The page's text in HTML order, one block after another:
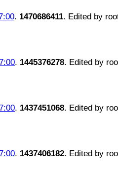
. 1470686411. Edited by
. 1445376278. Edited by
. 1437451068. Edited by
. 1437406182. Edited by